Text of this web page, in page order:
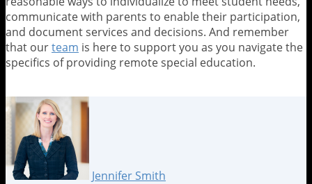
communicate with parents to enable their participation,
and document services and decisions. And remember
that ourteam is here to support you as you navigate the
specifics of providing remote special education.
Email
this
post
Tweet
this
post
Like
this
post
Share
this
post
on
LinkedIn Jennifer Smith